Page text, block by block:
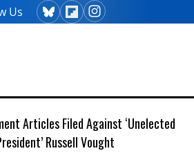
Us
Articles Filed Against ‘Unelected
Russell Vought